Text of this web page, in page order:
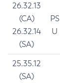
26.32.13
(CA)
26.32.14
(SA)
PS
U
25.35.12
(SA)